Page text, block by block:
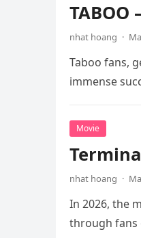
TABOO
nhat hoang ·
Taboo fans,
immense
Movie
nhat hoang ·
In 2026, the
through fans